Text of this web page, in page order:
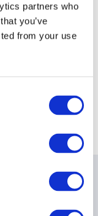
partners who
you’ve
from your use